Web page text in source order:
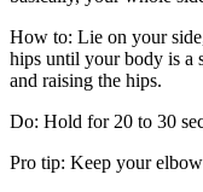
How to: Lie on your
hips until your body is a
and raising the hips.
Do: Hold for 20 to 30
Pro tip: Keep your